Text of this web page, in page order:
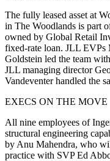
The fully leased asset at
in The Woodlands is part
owned by Global Retail
fixed-rate loan. JLL EVPs
Goldstein led the team
JLL managing director
Vandeventerhandled the
EXECS ON THE MOVE
All nine employees of
structural engineering
by Anu Mahendra, who
practice with SVPEd